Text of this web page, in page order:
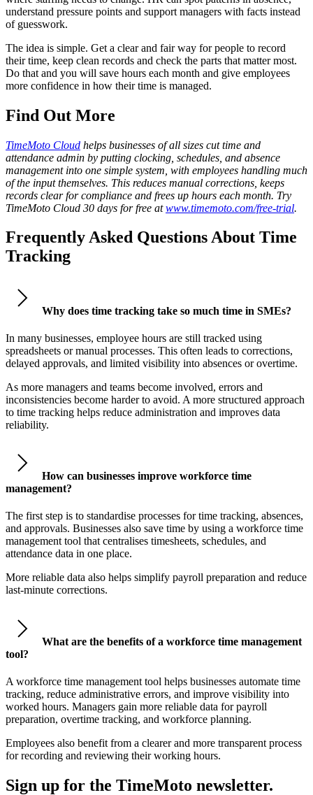
understand pressure points and support managers with facts instead
of guesswork.
The idea is simple. Get a clear and fair way for people to record
their time, keep clean records and check the parts that matter most.
Do that and you will save hours each month and give employees
more confidence in how their time is managed.
Find Out More
TimeMoto Cloud helps businesses of all sizes cut time and
attendance admin by putting clocking, schedules, and absence
management into one simple system, with employees handling much
of the input themselves. This reduces manual corrections, keeps
records clear for compliance and frees up hours each month. Try
TimeMoto Cloud 30 days for free atwww.timemoto.com/free-trial.
Frequently Asked Questions About Time
Tracking
Why does time tracking take so much time in SMEs?
In many businesses, employee hours are still tracked using
spreadsheets or manual processes. This often leads to corrections,
delayed approvals, and limited visibility into absences or overtime.
As more managers and teams become involved, errors and
inconsistencies become harder to avoid. A more structured approach
to time tracking helps reduce administration and improves data
reliability.
How can businesses improve workforce time
management?
The first step is to standardise processes for time tracking, absences,
and approvals. Businesses also save time by using a workforce time
management tool that centralises timesheets, schedules, and
attendance data in one place.
More reliable data also helps simplify payroll preparation and reduce
last-minute corrections.
What are the benefits of a workforce time management
tool?
A workforce time management tool helps businesses automate time
tracking, reduce administrative errors, and improve visibility into
worked hours. Managers gain more reliable data for payroll
preparation, overtime tracking, and workforce planning.
Employees also benefit from a clearer and more transparent process
for recording and reviewing their working hours.
Sign up for the TimeMoto newsletter.